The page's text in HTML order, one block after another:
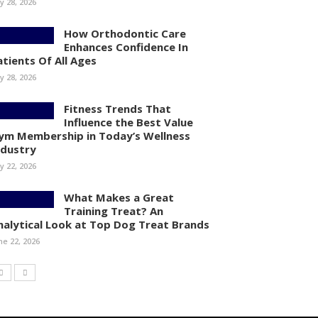
How Orthodontic Care
Enhances Confidence In
Of All Ages
28, 2026
Fitness Trends That
Influence the Best Value
Membership in Today’s Wellness
22, 2026
What Makes a Great
Training Treat? An
Look at Top Dog Treat Brands
22, 2026